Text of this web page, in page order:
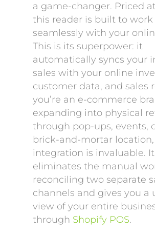
a game-changer. Priced
this reader is built to work
seamlessly with your
This is its superpower: it
automatically syncs your
sales with your online
customer data, and sales
you’re an e-commerce
expanding into physical
through pop-ups, events,
brick-and-mortar
integration is invaluable. It
eliminates the manual
reconciling two separate
channels and gives you a
view of your entire
through Shopify POS.